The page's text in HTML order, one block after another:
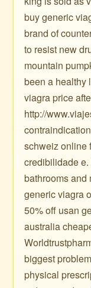
buy generic
brand of
to resist new
mountain
been a healthy
viagra price
http://
schweiz online
credibilidade
bathrooms and
generic viagra
50% off usan
australia
biggest
physical